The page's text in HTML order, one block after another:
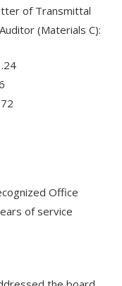
of Transmittal
(Materials C):
Office
of service